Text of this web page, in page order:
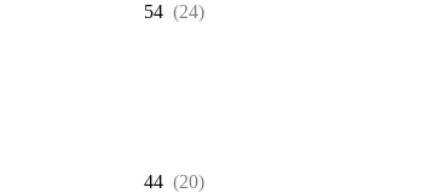
54 (24)
44 (20)